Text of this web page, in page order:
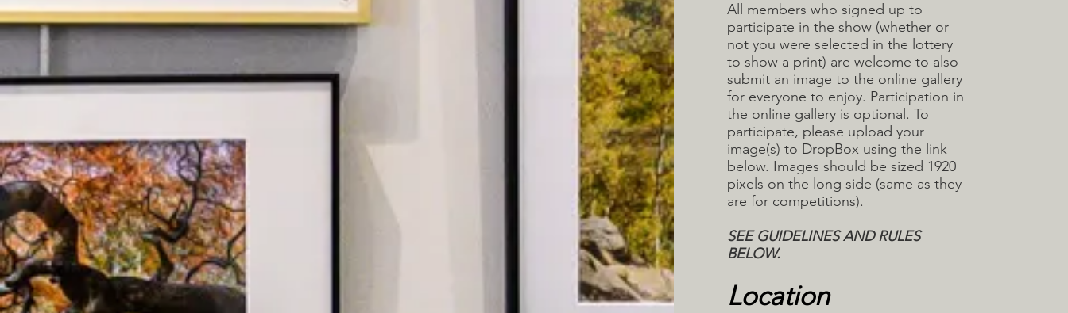
All members who signed up to
participate in the show (whether or
not you were selected in the lottery
to show a print) are welcome to also
submit an image to the online gallery
for everyone to enjoy. Participation in
the online gallery is optional. To
participate, please upload your
image(s) to DropBox using the link
below. Images should be sized 1920
pixels on the long side (same as they
are for competitions).
SEE GUIDELINES AND RULES
BELOW.
Location